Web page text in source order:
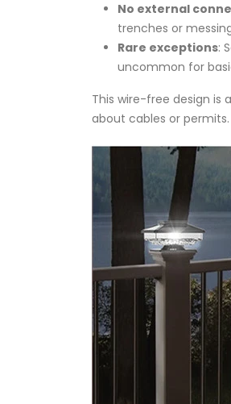
No external
trenches or
Rare exceptions:
uncommon for
This wire-free design is
about cables or permits.